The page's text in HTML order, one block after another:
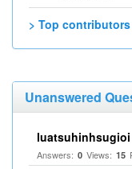
> Top
Unanswered
luatsuhinhsugioi
Answers: 0 Views: 15